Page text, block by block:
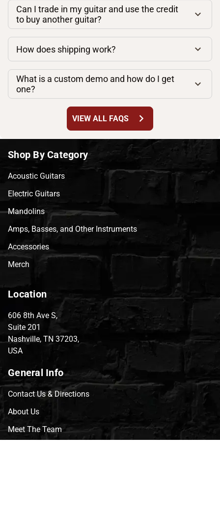
Can I trade in my guitar and use the credit
to buy another guitar?
How does shipping work?
What is a custom demo and how do I get
one?
VIEW ALL FAQS chevron_right
Shop By Category
Acoustic Guitars
Electric Guitars
Mandolins
Amps, Basses, and Other Instruments
Accessories
Merch
Location
606 8th Ave S,
Suite 201
Nashville, TN 37203,
USA
General Info
Contact Us & Directions
About Us
Meet The Team